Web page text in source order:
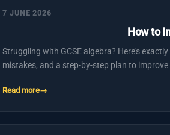
7 JUNE 2026
How to
Struggling with GCSE algebra? Here's
mistakes, and a step-by-step plan to improve
Read more